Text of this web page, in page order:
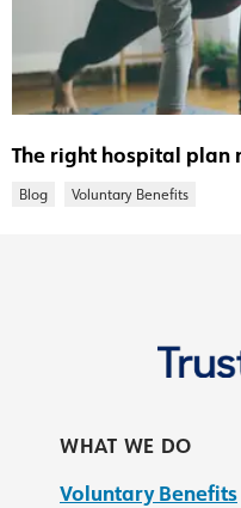
The right hospital plan
Blog Voluntary Benefits
WHAT WE DO
Voluntary Benefits